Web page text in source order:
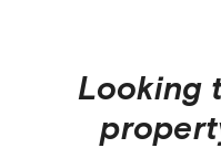
Looking